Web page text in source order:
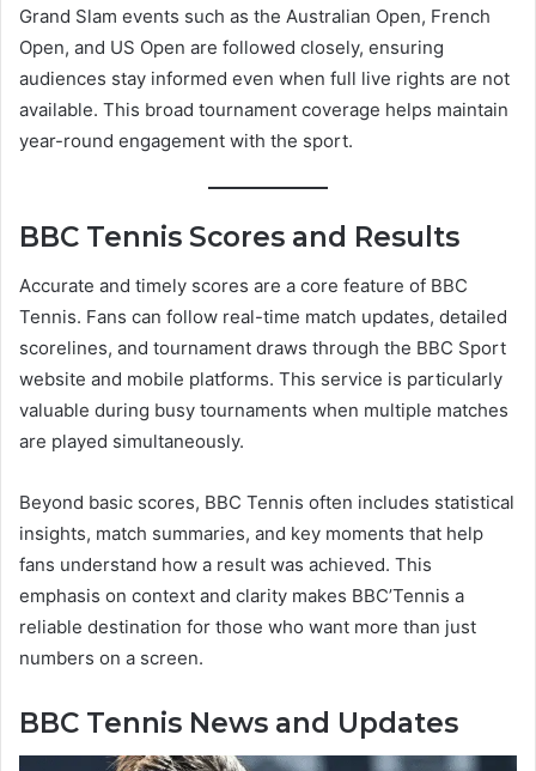
Grand Slam events such as the Australian Open, French
Open, and US Open are followed closely, ensuring
audiences stay informed even when full live rights are not
available. This broad tournament coverage helps maintain
year-round engagement with the sport.
BBC Tennis Scores and Results
Accurate and timely scores are a core feature of BBC
Tennis. Fans can follow real-time match updates, detailed
scorelines, and tournament draws through the BBC Sport
website and mobile platforms. This service is particularly
valuable during busy tournaments when multiple matches
are played simultaneously.
Beyond basic scores, BBC Tennis often includes statistical
insights, match summaries, and key moments that help
fans understand how a result was achieved. This
emphasis on context and clarity makes BBC’Tennis a
reliable destination for those who want more than just
numbers on a screen.
BBC Tennis News and Updates